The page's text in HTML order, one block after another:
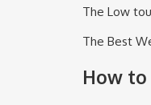
The Low
The Best
How to